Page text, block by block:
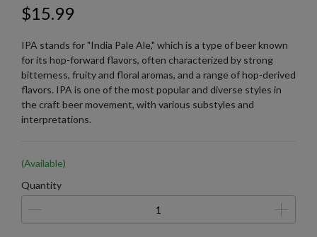
$15.99
IPA stands for "India Pale Ale," which is a type of beer known
for its hop-forward flavors, often characterized by strong
bitterness, fruity and floral aromas, and a range of hop-derived
flavors. IPA is one of the most popular and diverse styles in
the craft beer movement, with various substyles and
interpretations.
(Available)
Quantity